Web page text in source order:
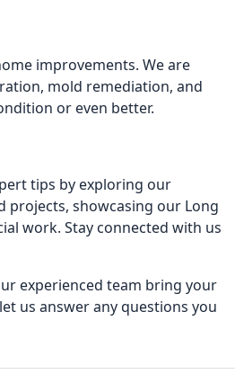
improvements. We are
mold remediation, and
or even better.
tips by exploring our
showcasing our Long
work. Stay connected with us
experienced team bring your
us answer any questions you